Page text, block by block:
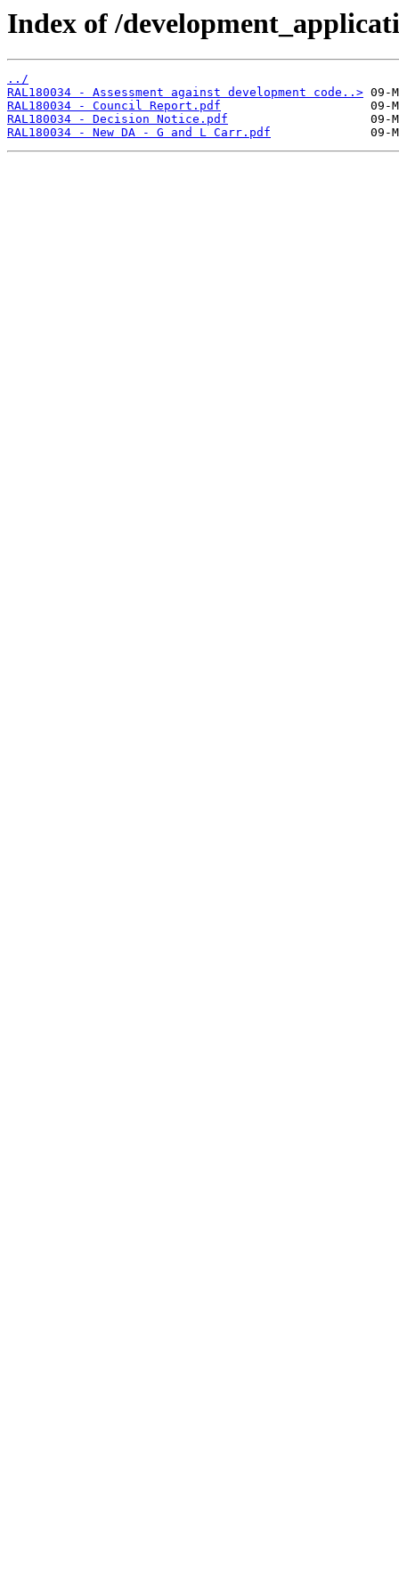
Index of /
../
RAL180034 - Assessment against development code..>
RAL180034 - Council Report.pdf
RAL180034 - Decision Notice.pdf
RAL180034 - New DA - G and L Carr.pdf